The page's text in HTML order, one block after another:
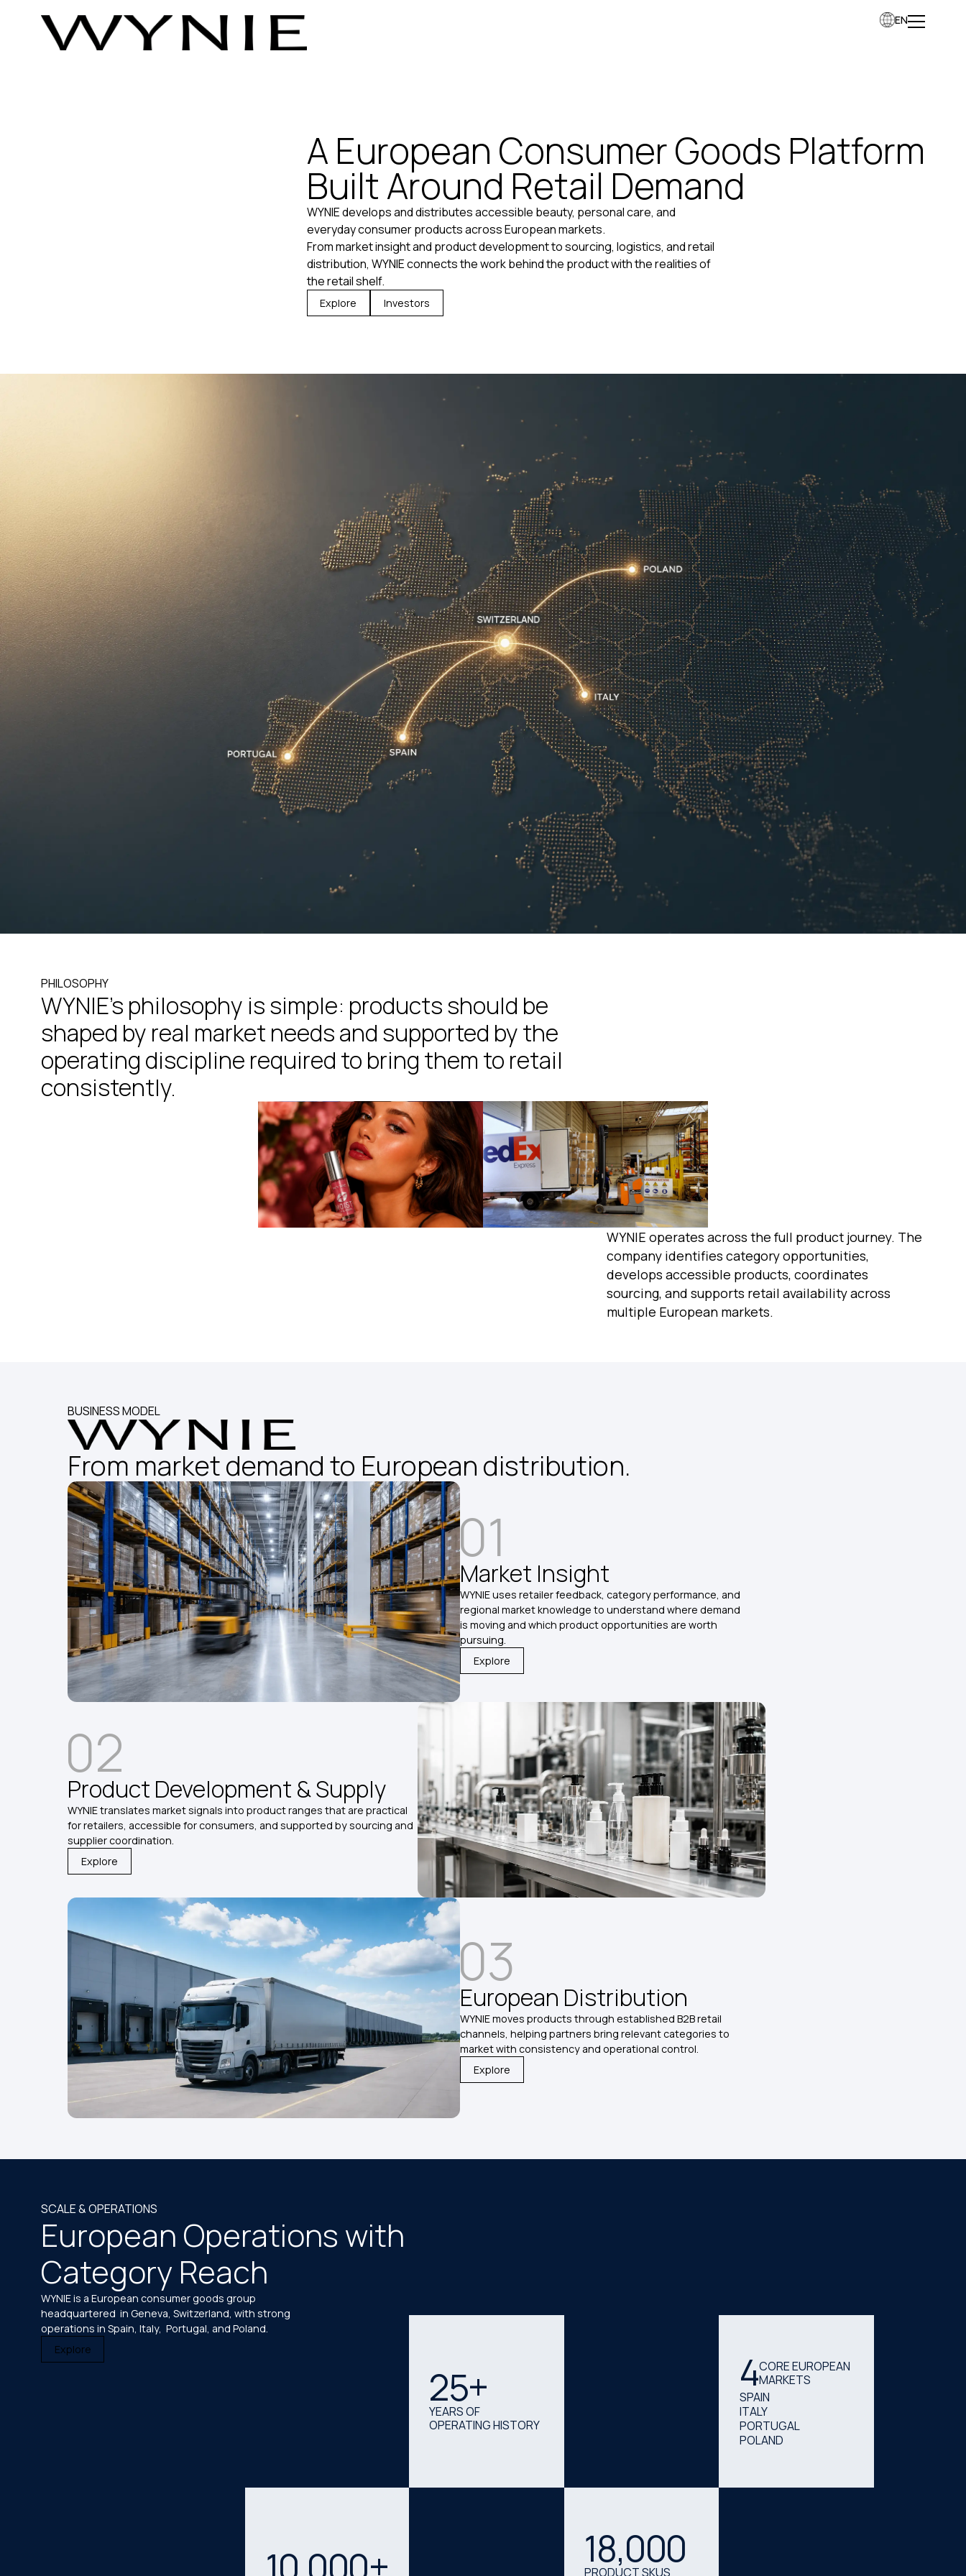
EN
A European Consumer Goods Platform
Built Around Retail Demand
WYNIE develops and distributes accessible beauty, personal care, and
everyday consumer products across European markets.
From market insight and product development to sourcing, logistics, and retail
distribution, WYNIE connects the work behind the product with the realities of
the retail shelf.
Explore Investors
PHILOSOPHY
WYNIE’s philosophy is simple: products should be
shaped by real market needs and supported by the
operating discipline required to bring them to retail
consistently.
WYNIE operates across the full product journey. The
company identifies category opportunities,
develops accessible products, coordinates
sourcing, and supports retail availability across
multiple European markets.
BUSINESS MODEL
From market demand to European distribution.
01
Market Insight
WYNIE uses retailer feedback, category performance, and
regional market knowledge to understand where demand
is moving and which product opportunities are worth
pursuing.
Explore
02
Product Development & Supply
WYNIE translates market signals into product ranges that are practical
for retailers, accessible for consumers, and supported by sourcing and
supplier coordination.
Explore
03
European Distribution
WYNIE moves products through established B2B retail
channels, helping partners bring relevant categories to
market with consistency and operational control.
Explore
SCALE & OPERATIONS
European Operations with
Category Reach
WYNIE is a European consumer goods group
headquartered in Geneva, Switzerland, with strong
operations in Spain, Italy, Portugal, and Poland.
Explore
25+
YEARS OF
OPERATING HISTORY
18,000
PRODUCT SKUS
4CORE EUROPEAN
MARKETS
SPAIN
ITALY
PORTUGAL
POLAND